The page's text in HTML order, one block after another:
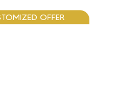
OFFER